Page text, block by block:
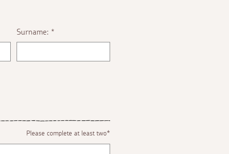
Surname: *
Please complete at least two*